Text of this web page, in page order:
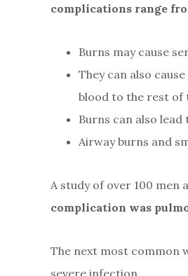
complications range
Burns may cause
They can also
blood to the rest of
Burns can also
Airway burns and
A study of over 100 men
complication was
The next most common
severe infection.